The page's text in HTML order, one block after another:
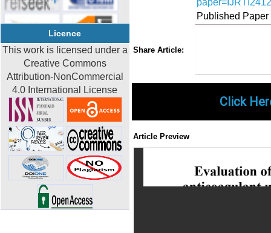
Licence
This work is licensed under a
Creative Commons
Attribution-NonCommercial
4.0 International License
Published
Share Article:
Click
Article Preview